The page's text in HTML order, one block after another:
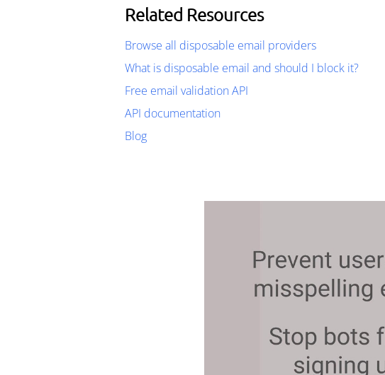
Related Resources
Browse all disposable email providers
What is disposable email and should I block it?
Free email validation API
API documentation
Blog